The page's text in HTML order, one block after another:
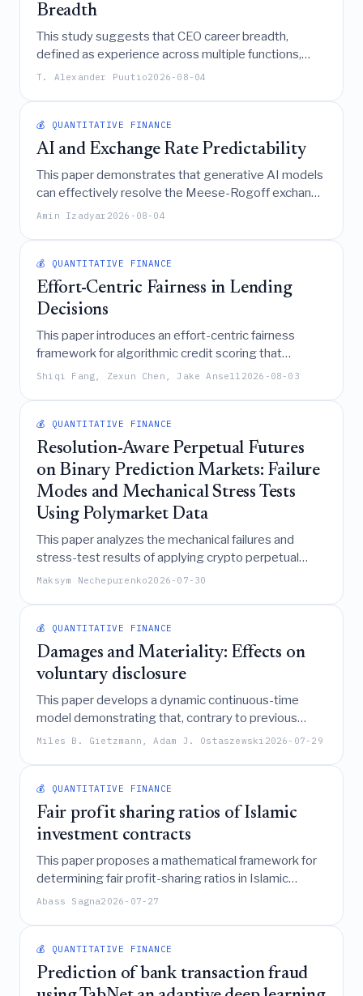
Breadth
This study suggests that CEO career breadth,
defined as experience across multiple functions,
disciplines, and sectors, serves as adaptive capital
flexibility in complex environments.
T. Alexander Puutio2026-08-04
💰 QUANTITATIVE FINANCE
AI and Exchange Rate Predictability
This paper demonstrates that generative AI models
can effectively resolve the Meese-Rogoff exchange
rate disconnect puzzle by forecasting currency
leverages the Taylor rule framework as a key
predictive mechanism.
Amin Izadyar 2026-08-04
💰 QUANTITATIVE FINANCE
Effort-Centric Fairness in Lending
Decisions
This paper introduces an effort-centric fairness
framework for algorithmic credit scoring that
quantifies the minimum cost for rejected applicants
demonstrating that causal and feature-independent
regularizations can significantly reduce these effort
gaps while managing associated risk trade-offs.
Shiqi Fang, Zexun Chen, Jake Ansell 2026-08-03
💰 QUANTITATIVE FINANCE
Resolution-Aware Perpetual Futures
on Binary Prediction Markets: Failure
Modes and Mechanical Stress Tests
Using Polymarket Data
This paper analyzes the mechanical failures and
stress-test results of applying crypto perpetual
futures mechanics to binary prediction markets
trilemma, and fails key materiality tests, thereby
demonstrating it is not currently safe for
deployment.
Maksym Nechepurenko2026-07-30
💰 QUANTITATIVE FINANCE
Damages and Materiality: Effects on
voluntary disclosure
This paper develops a dynamic continuous-time
model demonstrating that, contrary to previous
findings suggesting higher damages may reduce
consistency zone" where increasing damages
actually incentivizes management to switch to full
voluntary disclosure.
Miles B. Gietzmann, Adam J. Ostaszewski 2026-07-29
💰 QUANTITATIVE FINANCE
Fair profit sharing ratios of Islamic
investment contracts
This paper proposes a mathematical framework for
determining fair profit-sharing ratios in Islamic
investment contracts (mudarabah and musharakah)
and opportunity, and extends these findings to
mixed contracts involving agency (wakalah).
Abass Sagna2026-07-27
💰 QUANTITATIVE FINANCE
Prediction of bank transaction fraud